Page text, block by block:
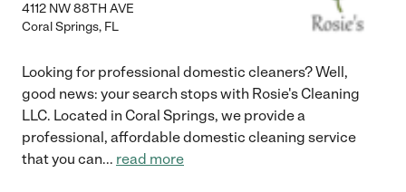
4112 NW 88TH AVE
Coral Springs, FL
Looking for professional domestic cleaners? Well,
good news: your search stops with Rosie's Cleaning
LLC. Located in Coral Springs, we provide a
professional, affordable domestic cleaning service
that you can... read more